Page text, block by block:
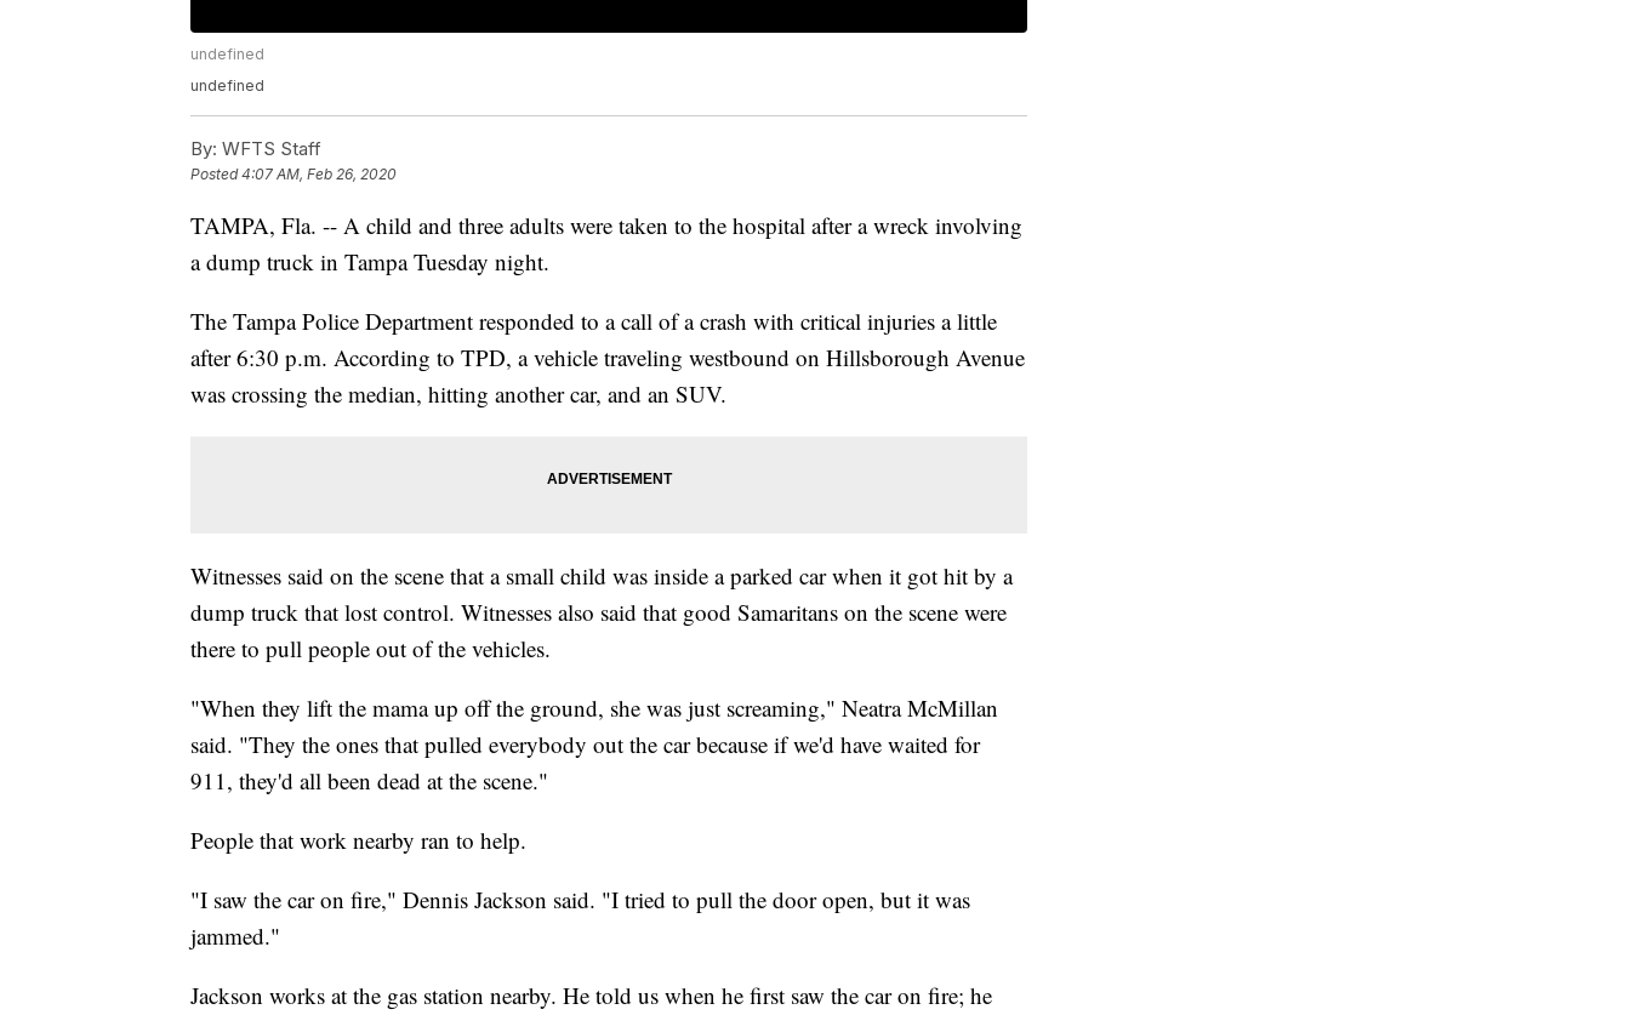
undefined
undefined
By: WFTS Staff
Posted4:07 AM, Feb 26, 2020
TAMPA, Fla. -- A child and three adults were taken to the hospital after a wreck involving
a dump truck in Tampa Tuesday night.
The Tampa Police Department responded to a call of a crash with critical injuries a little
after 6:30 p.m. According to TPD, a vehicle traveling westbound on Hillsborough Avenue
was crossing the median, hitting another car, and an SUV.
Witnesses said on the scene that a small child was inside a parked car when it got hit by a
dump truck that lost control. Witnesses also said that good Samaritans on the scene were
there to pull people out of the vehicles.
"When they lift the mama up off the ground, she was just screaming," Neatra McMillan
said. "They the ones that pulled everybody out the car because if we'd have waited for
911, they'd all been dead at the scene."
People that work nearby ran to help.
"I saw the car on fire," Dennis Jackson said. "I tried to pull the door open, but it was
jammed."
Jackson works at the gas station nearby. He told us when he first saw the car on fire; he